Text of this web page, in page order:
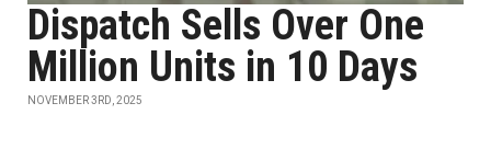
Dispatch Sells Over One
Million Units in 10 Days
NOVEMBER 3RD, 2025